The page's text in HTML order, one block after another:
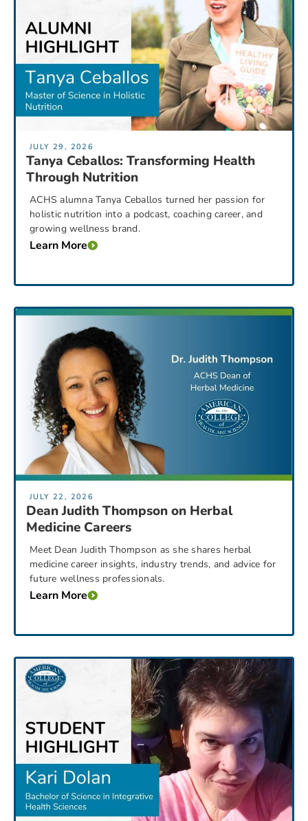
JULY 29, 2026
Tanya Ceballos: Transforming Health
Through Nutrition
ACHS alumna Tanya Ceballos turned her passion for
holistic nutrition into a podcast, coaching career, and
growing wellness brand.
Learn More
JULY 22, 2026
Dean Judith Thompson on Herbal
Medicine Careers
Meet Dean Judith Thompson as she shares herbal
medicine career insights, industry trends, and advice for
future wellness professionals.
Learn More